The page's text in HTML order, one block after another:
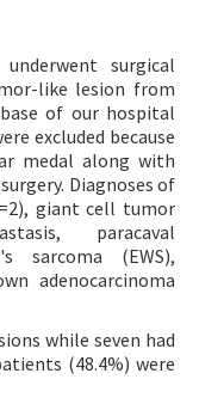
surgical
like lesion from
of our hospital
excluded because
medal along with
Diagnoses of
giant cell tumor
paracaval
sarcoma (EWS),
adenocarcinoma
while seven had
(48.4%) were